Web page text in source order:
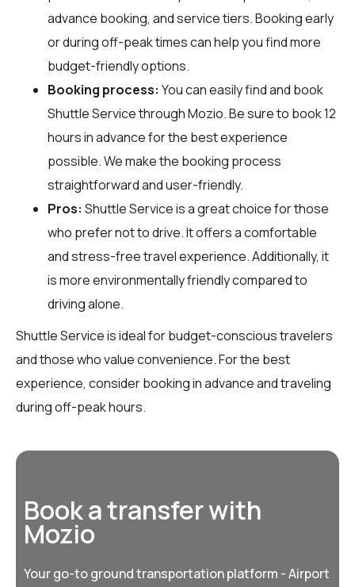
advance booking, and service tiers. Booking early
or during off-peak times can help you find more
budget-friendly options.
Booking process: You can easily find and book
Shuttle Service throughMozio. Be sure to book 12
hours in advance for the best experience
possible. We make the booking process
straightforward and user-friendly.
Pros: Shuttle Service is a great choice for those
who prefer not to drive. It offers a comfortable
and stress-free travel experience. Additionally, it
is more environmentally friendly compared to
driving alone.
Shuttle Service is ideal for budget-conscious travelers
and those who value convenience. For the best
experience, consider booking in advance and traveling
during off-peak hours.
Book a transfer with
Mozio
Your go-to ground transportation platform - Airport